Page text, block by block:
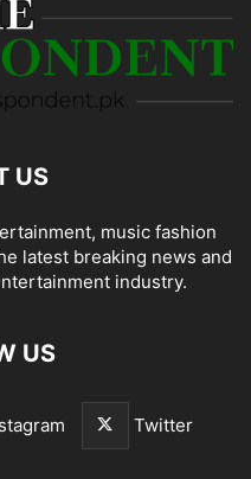
US
music fashion
latest breaking news and
industry.
US
Twitter